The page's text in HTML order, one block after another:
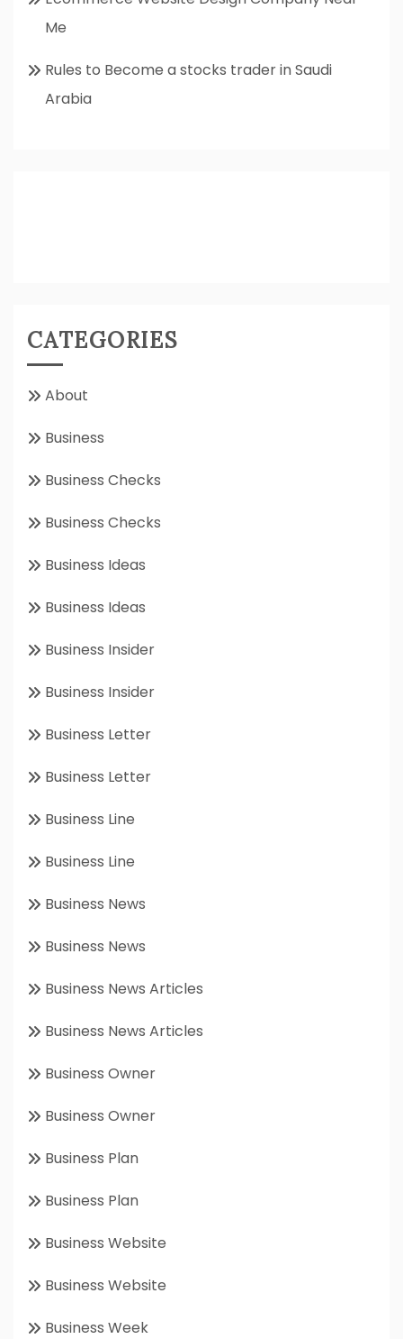
Me
Rules to Become a stocks trader in Saudi
Arabia
CATEGORIES
About
Business
Business Checks
Business Checks
Business Ideas
Business Ideas
Business Insider
Business Insider
Business Letter
Business Letter
Business Line
Business Line
Business News
Business News
Business News Articles
Business News Articles
Business Owner
Business Owner
Business Plan
Business Plan
Business Website
Business Website
Business Week